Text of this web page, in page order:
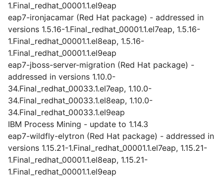
1.Final_redhat_00001.1.el9eap
eap7-ironjacamar (Red Hat package) - addressed in
versions 1.5.16-1.Final_redhat_00001.1.el7eap, 1.5.16-
1.Final_redhat_00001.1.el8eap, 1.5.16-
1.Final_redhat_00001.1.el9eap
eap7-jboss-server-migration (Red Hat package) -
addressed in versions 1.10.0-
34.Final_redhat_00033.1.el7eap, 1.10.0-
34.Final_redhat_00033.1.el8eap, 1.10.0-
34.Final_redhat_00033.1.el9eap
IBM Process Mining - update to 1.14.3
eap7-wildfly-elytron (Red Hat package) - addressed in
versions 1.15.21-1.Final_redhat_00001.1.el7eap, 1.15.21-
1.Final_redhat_00001.1.el8eap, 1.15.21-
1.Final_redhat_00001.1.el9eap